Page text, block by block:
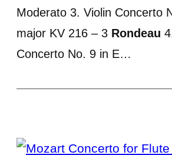
Moderato 3. Violin Concerto
major KV 216 – 3 Rondeau
Concerto No. 9 in E…